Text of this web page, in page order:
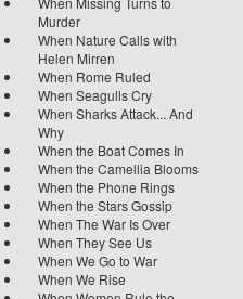
Murder
When Nature Calls with
Helen Mirren
When Rome Ruled
When Seagulls Cry
When Sharks Attack... And
Why
When the Boat Comes In
When the Camellia Blooms
When the Phone Rings
When the Stars Gossip
When The War Is Over
When They See Us
When We Go to War
When We Rise